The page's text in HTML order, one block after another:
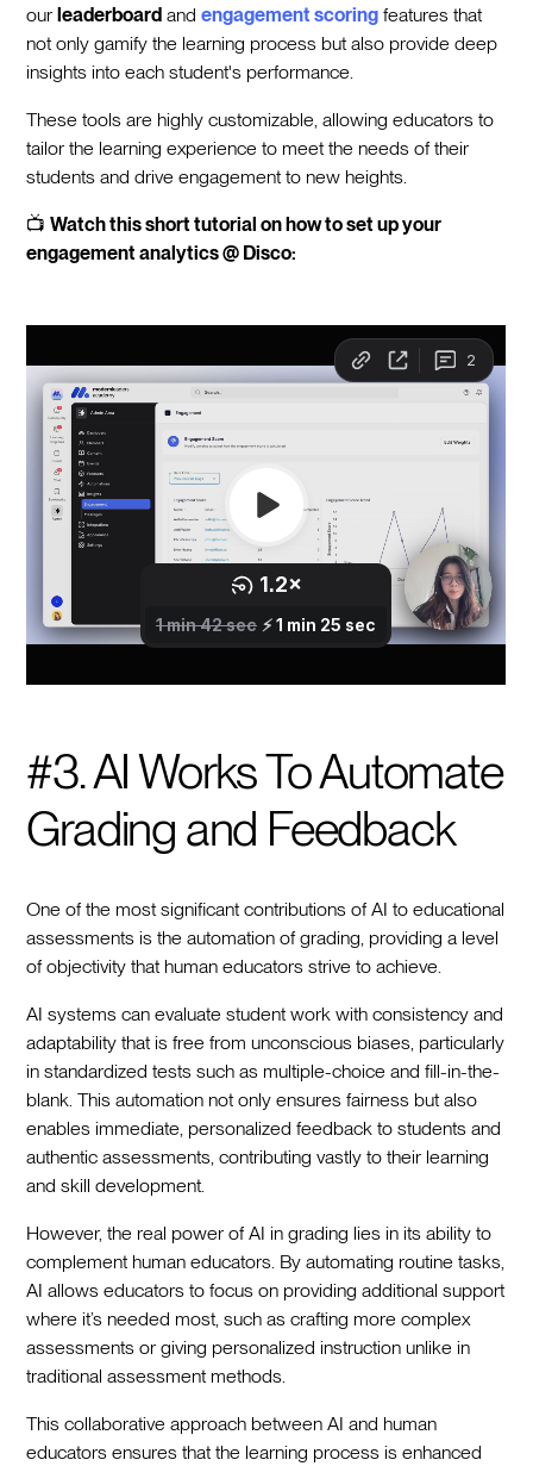
our leaderboard andengagement scoring features that
not only gamify the learning process but also provide deep
insights into each student's performance.
These tools are highly customizable, allowing educators to
tailor the learning experience to meet the needs of their
students and drive engagement to new heights.
📺Watch this short tutorial on how to set up your
engagement analytics @ Disco:
#3. AI Works To Automate
Grading and Feedback
One of the most significant contributions of AI to educational
assessments is the automation of grading, providing a level
of objectivity that human educators strive to achieve.
AI systems can evaluate student work with consistency and
adaptability that is free from unconscious biases, particularly
in standardized tests such as multiple-choice and fill-in-the-
blank. This automation not only ensures fairness but also
enables immediate, personalized feedback to students and
authentic assessments, contributing vastly to their learning
and skill development.
However, the real power of AI in grading lies in its ability to
complement human educators. By automating routine tasks,
AI allows educators to focus on providing additional support
where it’s needed most, such as crafting more complex
assessments or giving personalized instruction unlike in
traditional assessment methods.
This collaborative approach between AI and human
educators ensures that the learning process is enhanced